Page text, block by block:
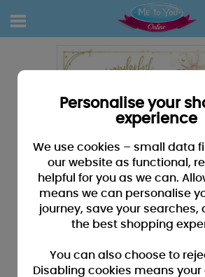
Personalise your
experience
We use cookies – small data
our website as functional,
helpful for you as we can.
means we can personalise
journey, save your searches,
the best shopping
You can also choose to
Disabling cookies means your